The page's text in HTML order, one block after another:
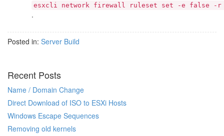
esxcli network firewall ruleset set -e false -r
.
Posted in: Server Build
Recent Posts
Name / Domain Change
Direct Download of ISO to ESXi Hosts
Windows Escape Sequences
Removing old kernels